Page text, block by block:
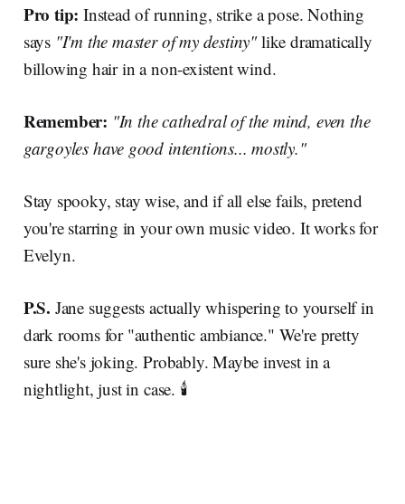
Pro tip: Instead of running, strike a pose. Nothing
says "I'm the master of my destiny"like dramatically
billowing hair in a non-existent wind.
Remember: "In the cathedral of the mind, even the
gargoyles have good intentions... mostly."
Stay spooky, stay wise, and if all else fails, pretend
you're starring in your own music video. It works for
Evelyn.
P.S. Jane suggests actually whispering to yourself in
dark rooms for "authentic ambiance." We're pretty
sure she's joking. Probably. Maybe invest in a
nightlight, just in case. 🕯️